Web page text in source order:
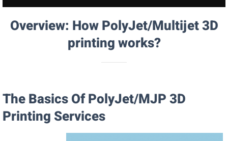
Overview: How PolyJet/Multijet 3D
printing works?
The Basics Of PolyJet/MJP 3D
Printing Services